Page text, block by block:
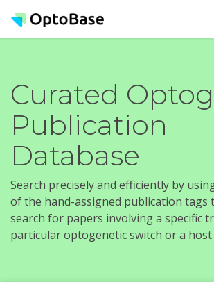
Curated
Publication
Database
Search precisely and efficiently by
of the hand-assigned publication tags
search for papers involving a specific
particular optogenetic switch or a